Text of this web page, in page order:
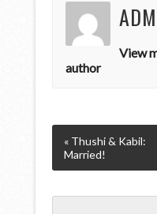
View
author
« Thushi & Kabil:
Married!